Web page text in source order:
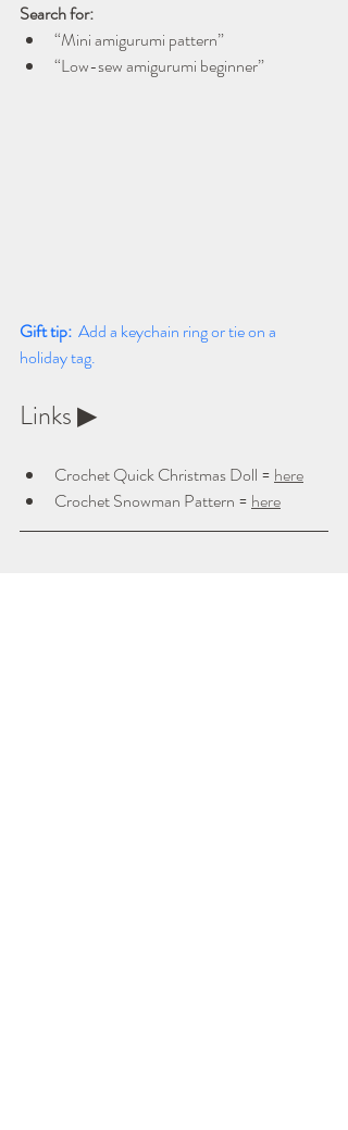
Search for:
“Mini amigurumi pattern”
“Low-sew amigurumi beginner”
Gift tip: Add a keychain ring or tie on a
holiday tag.
Links ▶
Crochet Quick Christmas Doll = here
Crochet Snowman Pattern = here